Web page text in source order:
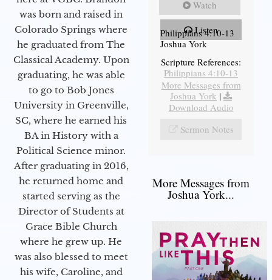
was born and raised in
Colorado Springs where
he graduated from The
Classical Academy. Upon
graduating, he was able
to go to Bob Jones
University in Greenville,
SC, where he earned his
BA in History with a
Political Science minor.
After graduating in 2016,
he returned home and
started serving as the
Director of Students at
Grace Bible Church
where he grew up. He
was also blessed to meet
his wife, Caroline, and
Watch
Listen
Philippians 4:10-13
Joshua York
Scripture References:
Philippians 4:10-13
More Messages from
Joshua York |
Download Audio
Sermon Notes
More Messages from
Joshua York...